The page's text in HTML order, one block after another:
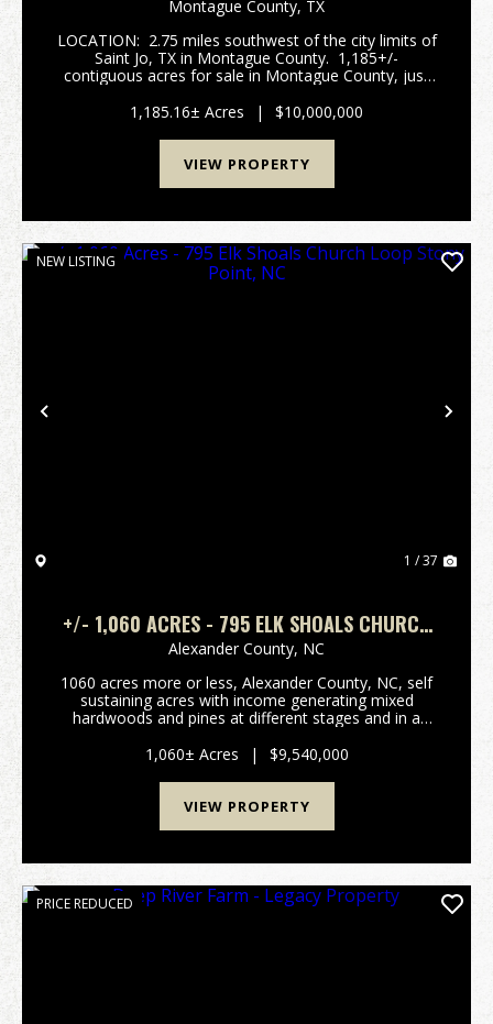
Montague County, TX
LOCATION: 2.75 miles southwest of the city limits of
Saint Jo, TX in Montague County. 1,185+/-
contiguous acres for sale in Montague County, just
another 269+/- acres across the road. R...
1,185.16± Acres | $10,000,000
VIEW PROPERTY
Previous
NEW LISTING
1 / 37
+/- 1,060 ACRES - 795 ELK SHOALS CHURCH
LOOP STONY POINT, NC
Alexander County, NC
1060 acres more or less, Alexander County, NC, self
sustaining acres with income generating mixed
hardwoods and pines at different stages and in a
open fenced pasture land with long term income
generati...
1,060± Acres | $9,540,000
VIEW PROPERTY
PRICE REDUCED